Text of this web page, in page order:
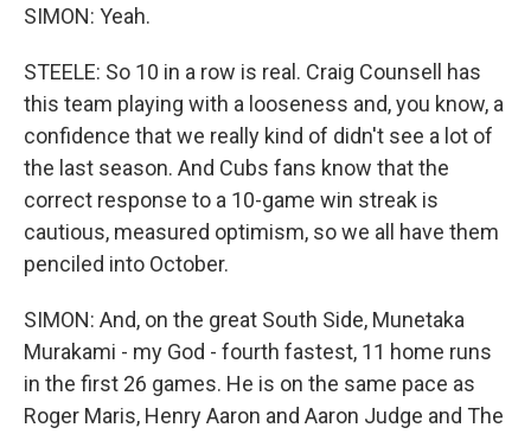
SIMON: Yeah.
STEELE: So 10 in a row is real. Craig Counsell has
this team playing with a looseness and, you know, a
confidence that we really kind of didn't see a lot of
the last season. And Cubs fans know that the
correct response to a 10-game win streak is
cautious, measured optimism, so we all have them
penciled into October.
SIMON: And, on the great South Side, Munetaka
Murakami - my God - fourth fastest, 11 home runs
in the first 26 games. He is on the same pace as
Roger Maris, Henry Aaron and Aaron Judge and The